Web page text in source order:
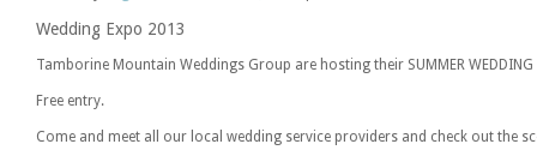
Wedding Expo 2013
Tamborine Mountain Weddings Group are hosting their SUMMER WEDDING
Free entry.
Come and meet all our local wedding service providers and check out the